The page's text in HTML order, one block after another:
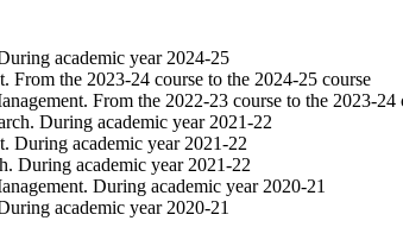
academic year 2024-25
From the 2023-24 course to the 2024-25 course
From the 2022-23 course to the 2023-24
During academic year 2021-22
During academic year 2021-22
During academic year 2021-22
During academic year 2020-21
academic year 2020-21